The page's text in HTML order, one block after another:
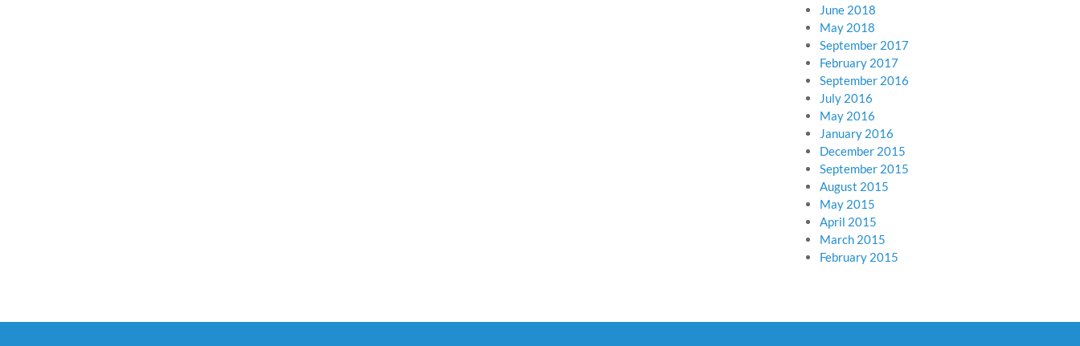
June 2018
May 2018
September 2017
February 2017
September 2016
July 2016
May 2016
January 2016
December 2015
September 2015
August 2015
May 2015
April 2015
March 2015
February 2015